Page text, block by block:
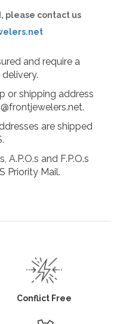
please contact us
and require a
or shipping address
are shipped
A.P.O.s and F.P.O.s
Priority Mail.
Conflict Free